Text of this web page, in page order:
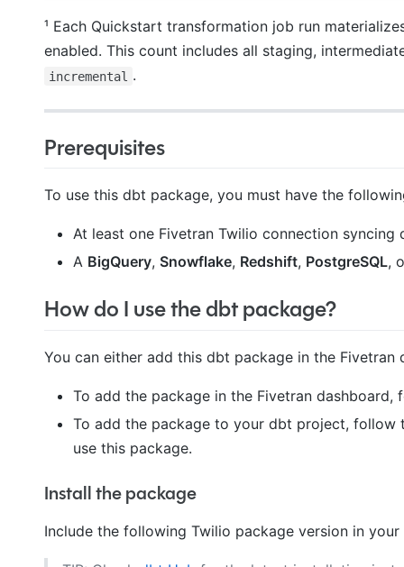
¹ Each Quickstart transformation job run
enabled. This count includes all staging,
incremental .
Prerequisites
To use this dbt package, you must have the
At least one Fivetran Twilio connection
A BigQuery, Snowflake, Redshift, PostgreSQL,
How do I use the dbt package?
You can either add this dbt package in the
To add the package in the Fivetran
To add the package to your dbt project,
use this package.
Install the package
Include the following Twilio package version in your